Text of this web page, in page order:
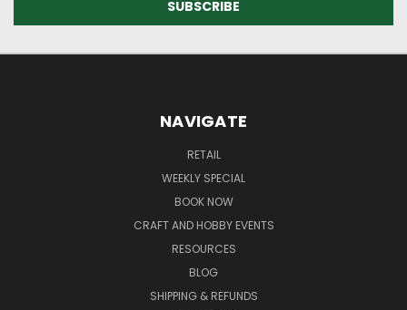
NAVIGATE
RETAIL
WEEKLY SPECIAL
BOOK NOW
CRAFT AND HOBBY EVENTS
RESOURCES
BLOG
SHIPPING & REFUNDS